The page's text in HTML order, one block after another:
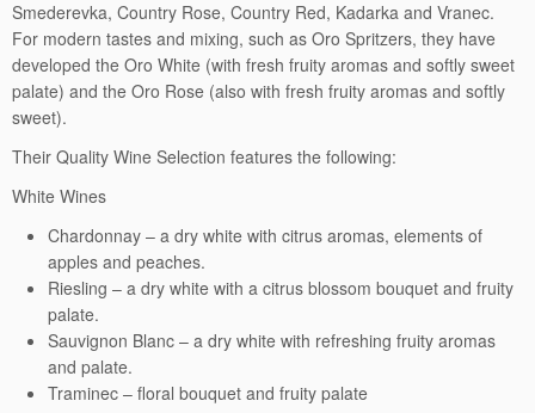
Smederevka, Country Rose, Country Red, Kadarka and Vranec.
For modern tastes and mixing, such as Oro Spritzers, they have
developed the Oro White (with fresh fruity aromas and softly sweet
palate) and the Oro Rose (also with fresh fruity aromas and softly
sweet).
Their Quality Wine Selection features the following:
White Wines
Chardonnay – a dry white with citrus aromas, elements of
apples and peaches.
Riesling – a dry white with a citrus blossom bouquet and fruity
palate.
Sauvignon Blanc – a dry white with refreshing fruity aromas
and palate.
Traminec – floral bouquet and fruity palate